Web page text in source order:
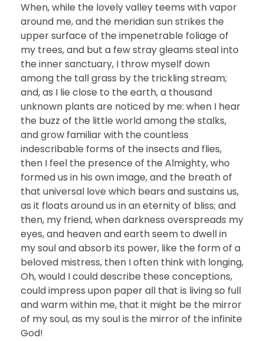
When, while the lovely valley teems with vapor
around me, and the meridian sun strikes the
upper surface of the impenetrable foliage of
my trees, and but a few stray gleams steal into
the inner sanctuary, I throw myself down
among the tall grass by the trickling stream;
and, as I lie close to the earth, a thousand
unknown plants are noticed by me: when I hear
the buzz of the little world among the stalks,
and grow familiar with the countless
indescribable forms of the insects and flies,
then I feel the presence of the Almighty, who
formed us in his own image, and the breath of
that universal love which bears and sustains us,
as it floats around us in an eternity of bliss; and
then, my friend, when darkness overspreads my
eyes, and heaven and earth seem to dwell in
my soul and absorb its power, like the form of a
beloved mistress, then I often think with longing,
Oh, would I could describe these conceptions,
could impress upon paper all that is living so full
and warm within me, that it might be the mirror
of my soul, as my soul is the mirror of the infinite
God!